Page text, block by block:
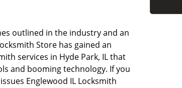
outlined in the industry and an
Store has gained an
services in Hyde Park, IL that
and booming technology. If you
Englewood IL Locksmith